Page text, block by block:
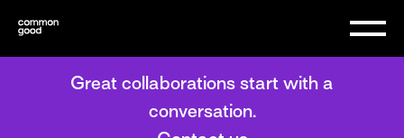
Great collaborations start with a
conversation.